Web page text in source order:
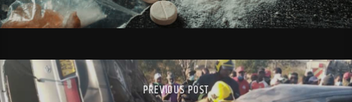
PREVIOUS POST